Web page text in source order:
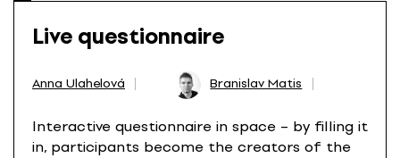
Live questionnaire
Anna Ulahelová Branislav Matis
Interactive questionnaire in space – by filling it
in, participants become the creators of the